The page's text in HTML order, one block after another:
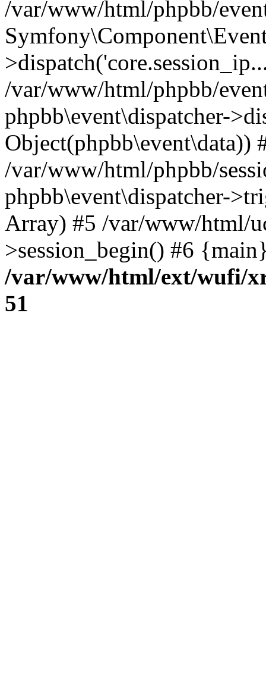
/var/www/html/phpbb/
/var/www/html/phpbb/
phpbb\event\dispatcher-
Object(phpbb\event\data))
/var/www/html/phpbb/
phpbb\event\dispatcher-
Array) #5 /var/www/html/
>session_begin() #6
/var/www/html/ext/wufi/
51